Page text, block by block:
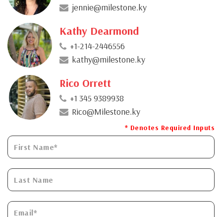
jennie@milestone.ky
Kathy Dearmond
+1-214-2446556
kathy@milestone.ky
Rico Orrett
+1 345 9389938
Rico@Milestone.ky
* Denotes Required Inputs